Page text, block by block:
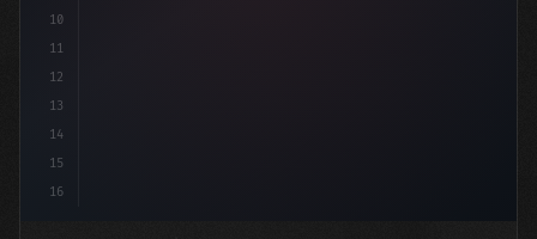
10
11
12
13
14
15
16